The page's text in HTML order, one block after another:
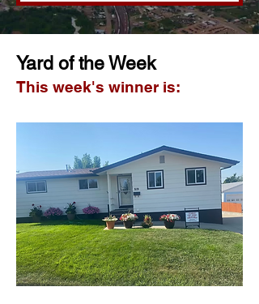
Yard of the Week
This week's winner is: